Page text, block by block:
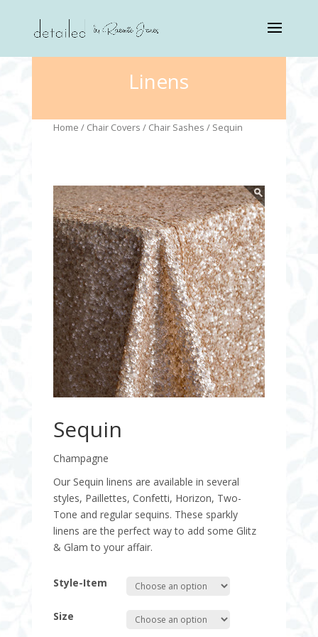
Linens
Home / Chair Covers / Chair Sashes / Sequin
Sequin
Champagne
Our Sequin linens are available in several
styles, Paillettes, Confetti, Horizon, Two-
Tone and regular sequins. These sparkly
linens are the perfect way to add some Glitz
& Glam to your affair.
Style-Item
Size